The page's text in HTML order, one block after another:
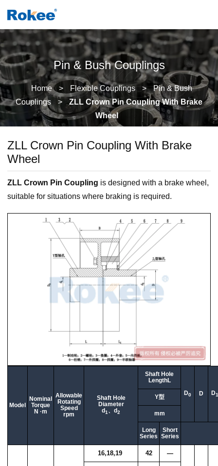
Pin & Bush Couplings
Home > Flexible Couplings > Pin & Bush
Couplings
>
ZLL Crown Pin Coupling With Brake
Wheel
ZLL Crown Pin Coupling With Brake
Wheel
ZLL Crown Pin Coupling is designed with a brake wheel,
suitable for situations where braking is required.
Model
Nominal
Torque
N ·m
Allowable
Rotating
Speed
rpm
Shaft Hole
Diameter
d1、d2
Shaft Hole
LengthL
D0 D D1
Y型
mm
Long
Series
Short
Series
16,18,19 42 —